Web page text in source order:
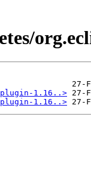
1.16..>
1.16..>